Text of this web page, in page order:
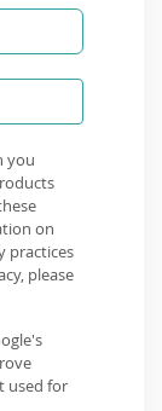
you
on
practices
please
used for